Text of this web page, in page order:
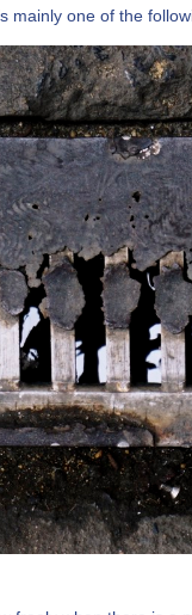
mainly one of the